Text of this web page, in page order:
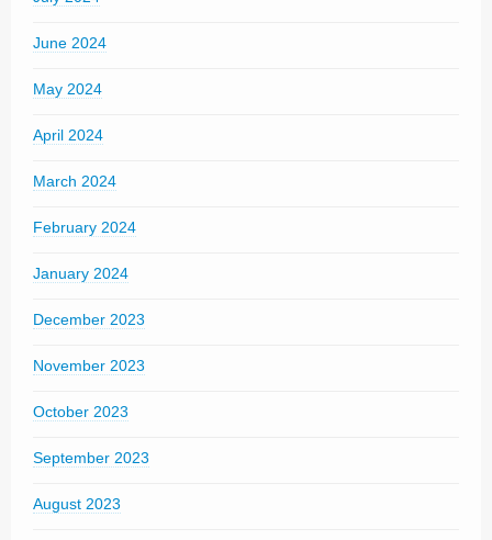
June 2024
May 2024
April 2024
March 2024
February 2024
January 2024
December 2023
November 2023
October 2023
September 2023
August 2023